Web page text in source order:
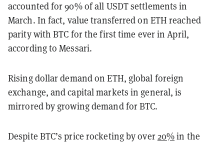
accounted for 90% of all USDT settlements in
March. In fact, value transferred on ETH reached
parity with BTC for the first time ever in April,
according to Messari.
Rising dollar demand on ETH, global foreign
exchange, and capital markets in general, is
mirrored by growing demand for BTC.
Despite BTC’s price rocketing by over20%in the